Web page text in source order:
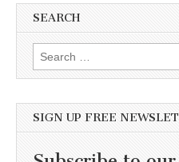
SEARCH
Search for:
SIGN UP FREE